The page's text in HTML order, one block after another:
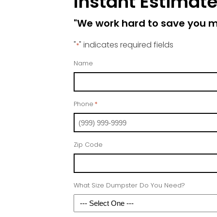
"We work hard to save you
"*" indicates required fields
Name
Phone *
Zip Code
What Size Dumpster Do You Need?